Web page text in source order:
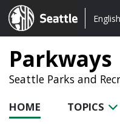
Seattle.gov
Choose
English
Parkways
Seattle Parks and
HOME TOPICS